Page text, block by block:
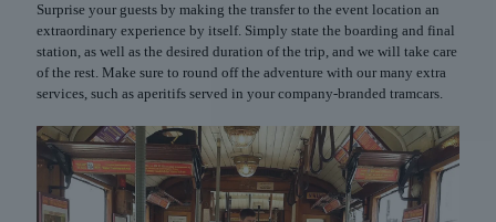
Surprise your guests by making the transfer to the event location an
extraordinary experience by itself. Simply state the boarding and final
station, as well as the desired duration of the trip, and we will take care
of the rest. Make sure to round off the adventure with our many extra
services, such as aperitifs served in your company-branded tramcars.